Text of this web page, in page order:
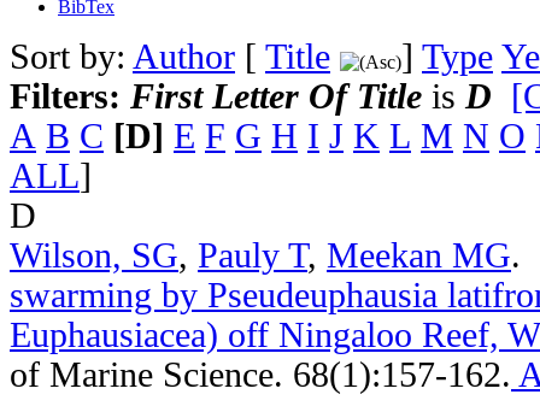
BibTex
Sort by: Author [ Title ] Type
Filters: First Letter Of Title is D
A B C [D] E F G H I J K L M N O
ALL]
D
Wilson, SG, Pauly T, Meekan MG.
swarming by Pseudeuphausia
Euphausiacea) off Ningaloo Reef,
of Marine Science. 68(1):157-162.